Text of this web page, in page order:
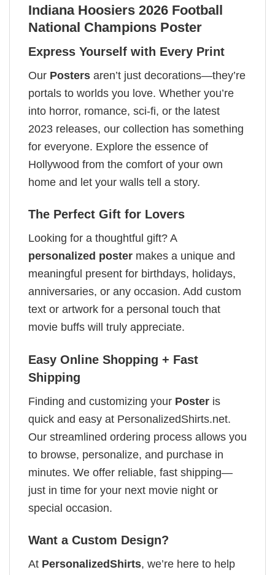
Indiana Hoosiers 2026 Football
National Champions Poster
Express Yourself with Every Print
Our Posters aren’t just decorations—they’re
portals to worlds you love. Whether you’re
into horror, romance, sci-fi, or the latest
2023 releases, our collection has something
for everyone. Explore the essence of
Hollywood from the comfort of your own
home and let your walls tell a story.
The Perfect Gift for Lovers
Looking for a thoughtful gift? A
personalized poster makes a unique and
meaningful present for birthdays, holidays,
anniversaries, or any occasion. Add custom
text or artwork for a personal touch that
movie buffs will truly appreciate.
Easy Online Shopping + Fast
Shipping
Finding and customizing your Poster is
quick and easy at PersonalizedShirts.net.
Our streamlined ordering process allows you
to browse, personalize, and purchase in
minutes. We offer reliable, fast shipping—
just in time for your next movie night or
special occasion.
Want a Custom Design?
At PersonalizedShirts, we’re here to help